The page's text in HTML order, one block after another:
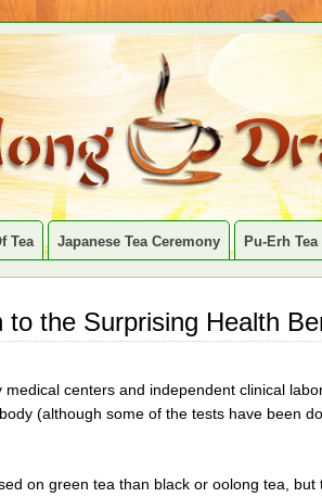
Tea Japanese Tea Ceremony Pu-Erh Tea
to the Surprising Health
centers and independent clinical
(although some of the tests have been
on green tea than black or oolong tea,